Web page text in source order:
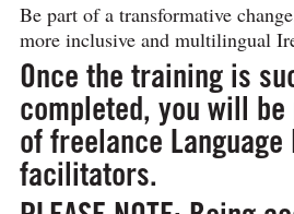
Be part of a transformative
more inclusive and multilingual
Once the training is
completed, you will
of freelance Language
facilitators.